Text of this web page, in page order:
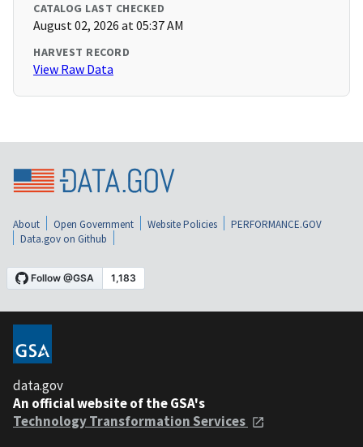
CATALOG LAST CHECKED
August 02, 2026 at 05:37 AM
HARVEST RECORD
View Raw Data
About Open Government Website Policies
PERFORMANCE.GOV
Data.gov on Github
data.gov
An official website of the GSA's
Technology Transformation Services